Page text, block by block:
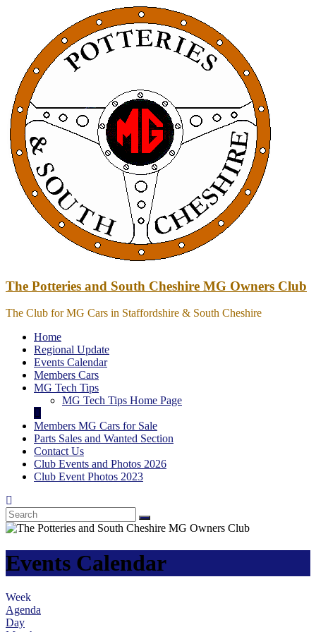
The Potteries and South Cheshire MG Owners Club
The Club for MG Cars in Staffordshire & South Cheshire
Home
Regional Update
Events Calendar
Members Cars
MG Tech Tips
MG Tech Tips Home Page
Members MG Cars for Sale
Parts Sales and Wanted Section
Contact Us
Club Events and Photos 2026
Club Event Photos 2023
Events Calendar
Week
Agenda
Day